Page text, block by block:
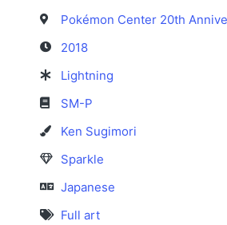
Pokémon Center 20th
2018
Lightning
SM-P
Ken Sugimori
Sparkle
Japanese
Full art